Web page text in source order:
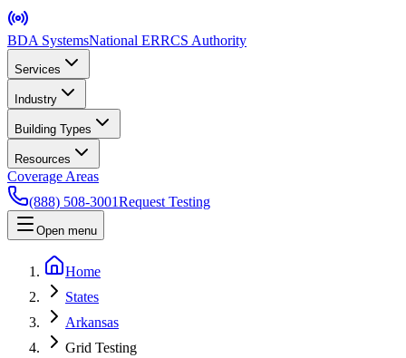
BDA SystemsNational ERRCS Authority
Services
Industry
Building Types
Resources
Coverage Areas
(888) 508-3001Request Testing
Open menu
Home
States
Arkansas
Grid Testing